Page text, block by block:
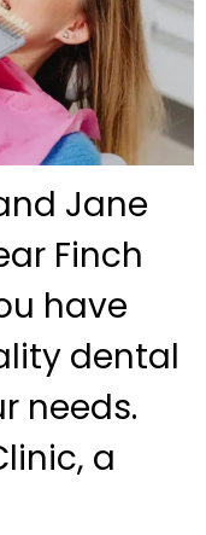
Jane
Finch
have
dental
needs.
a